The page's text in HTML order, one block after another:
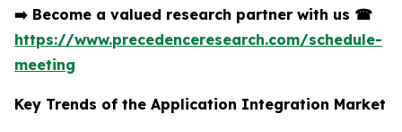
➡️ Become a valued research partner with us ☎
https://www.precedenceresearch.com/schedule-
meeting
Key Trends of the Application Integration Market